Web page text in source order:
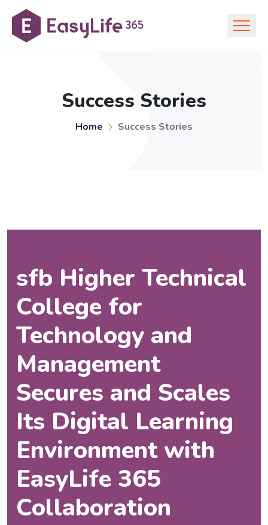
Success Stories
Home Success Stories
sfb Higher Technical
College for
Technology and
Management
Secures and Scales
Its Digital Learning
Environment with
EasyLife 365
Collaboration